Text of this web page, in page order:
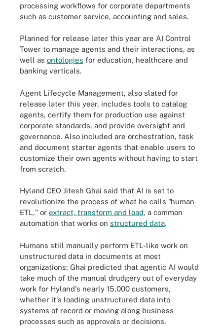
processing workflows for corporate departments
such as customer service, accounting and sales.
Planned for release later this year are AI Control
Tower to manage agents and their interactions, as
well as ontologies for education, healthcare and
banking verticals.
Agent Lifecycle Management, also slated for
release later this year, includes tools to catalog
agents, certify them for production use against
corporate standards, and provide oversight and
governance. Also included are orchestration, task
and document starter agents that enable users to
customize their own agents without having to start
from scratch.
Hyland CEO Jitesh Ghai said that AI is set to
revolutionize the process of what he calls "human
ETL," or extract, transform and load, a common
automation that works on structured data.
Humans still manually perform ETL-like work on
unstructured data in documents at most
organizations; Ghai predicted that agentic AI would
take much of the manual drudgery out of everyday
work for Hyland's nearly 15,000 customers,
whether it's loading unstructured data into
systems of record or moving along business
processes such as approvals or decisions.